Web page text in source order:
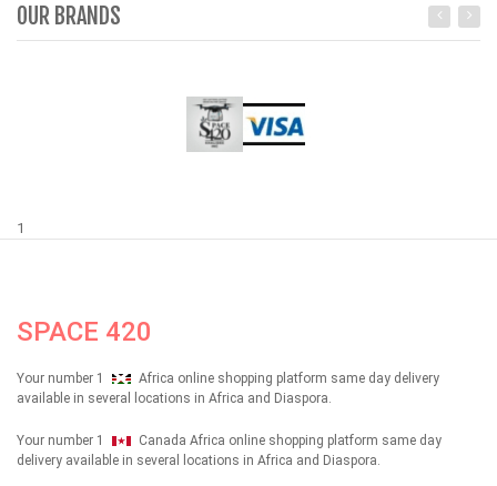
OUR BRANDS
1
SPACE 420
Your number 1
Africa online shopping platform same day delivery
available in several locations in Africa and Diaspora.
Your number 1
Canada Africa online shopping platform same day
delivery available in several locations in Africa and Diaspora.